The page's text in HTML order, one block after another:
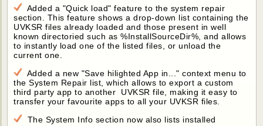
Added a "Quick load" feature to the system repair
section. This feature shows a drop-down list containing the
UVKSR files already loaded and those present in well
known directoried such as %InstallSourceDir%, and allows
to instantly load one of the listed files, or unload the
current one.
Added a new "Save hilighted App in..." context menu to
the System Repair list, which allows to export a custom
third party app to another UVKSR file, making it easy to
transfer your favourite apps to all your UVKSR files.
The System Info section now also lists installed